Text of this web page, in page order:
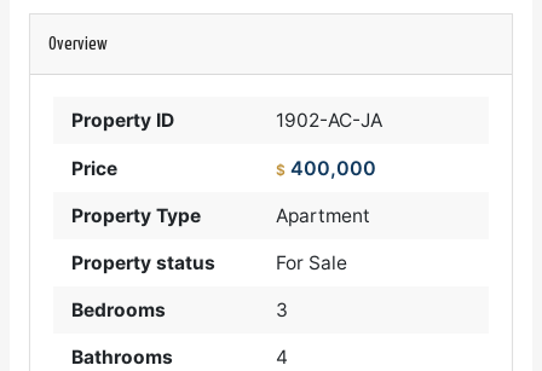
Overview
Property ID 1902-AC-JA
Price $ 400,000
Property Type Apartment
Property status For Sale
Bedrooms 3
Bathrooms 4